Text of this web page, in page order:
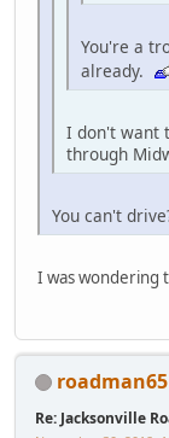
You're a
already.
I don't want
through
You can't
I was wondering
roadman65
Re: Jacksonville